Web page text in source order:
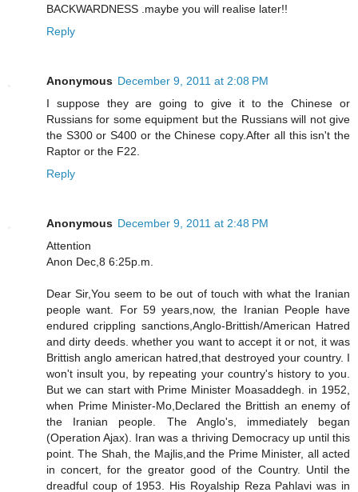
BACKWARDNESS .maybe you will realise later!!
Reply
Anonymous December 9, 2011 at 2:08 PM
I suppose they are going to give it to the Chinese or
Russians for some equipment but the Russians will not give
the S300 or S400 or the Chinese copy.After all this isn't the
Raptor or the F22.
Reply
Anonymous December 9, 2011 at 2:48 PM
Attention
Anon Dec,8 6:25p.m.
Dear Sir,You seem to be out of touch with what the Iranian
people want. For 59 years,now, the Iranian People have
endured crippling sanctions,Anglo-Brittish/American Hatred
and dirty deeds. whether you want to accept it or not, it was
Brittish anglo american hatred,that destroyed your country. I
won't insult you, by repeating your country's history to you.
But we can start with Prime Minister Moasaddegh. in 1952,
when Prime Minister-Mo,Declared the Brittish an enemy of
the Iranian people. The Anglo's, immediately began
(Operation Ajax). Iran was a thriving Democracy up until this
point. The Shah, the Majlis,and the Prime Minister, all acted
in concert, for the greator good of the Country. Until the
dreadful coup of 1953. His Royalship Reza Pahlavi was in